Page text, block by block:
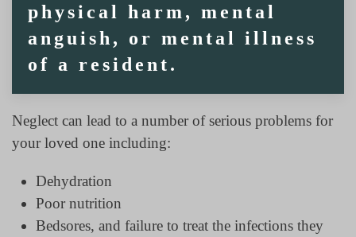
physical harm, mental
anguish, or mental illness
of a resident.
Neglect can lead to a number of serious problems for
your loved one including:
Dehydration
Poor nutrition
Bedsores, and failure to treat the infections they